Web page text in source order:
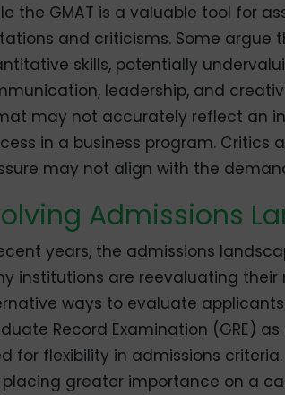
the GMAT is a valuable tool for
and criticisms. Some argue
skills, potentially
leadership, and
may not accurately reflect an
in a business program. Critics
may not align with the
Admissions
years, the admissions
institutions are reevaluating
ways to evaluate
Record Examination (GRE)
for flexibility in admissions
greater importance on a